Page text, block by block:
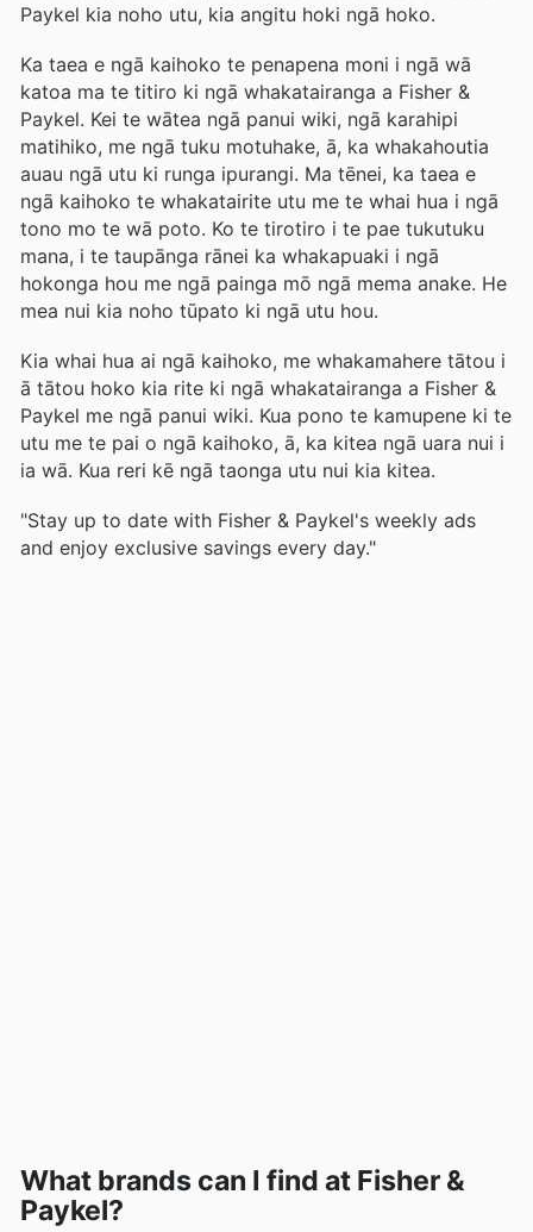
Paykel kia noho utu, kia angitu hoki ngā hoko.
Ka taea e ngā kaihoko te penapena moni i ngā wā
katoa ma te titiro ki ngā whakatairanga a Fisher &
Paykel. Kei te wātea ngā panui wiki, ngā karahipi
matihiko, me ngā tuku motuhake, ā, ka whakahoutia
auau ngā utu ki runga ipurangi. Ma tēnei, ka taea e
ngā kaihoko te whakatairite utu me te whai hua i ngā
tono mo te wā poto. Ko te tirotiro i te pae tukutuku
mana, i te taupānga rānei ka whakapuaki i ngā
hokonga hou me ngā painga mō ngā mema anake. He
mea nui kia noho tūpato ki ngā utu hou.
Kia whai hua ai ngā kaihoko, me whakamahere tātou i
ā tātou hoko kia rite ki ngā whakatairanga a Fisher &
Paykel me ngā panui wiki. Kua pono te kamupene ki te
utu me te pai o ngā kaihoko, ā, ka kitea ngā uara nui i
ia wā. Kua reri kē ngā taonga utu nui kia kitea.
"Stay up to date with Fisher & Paykel's weekly ads
and enjoy exclusive savings every day."
What brands can I find at Fisher &
Paykel?